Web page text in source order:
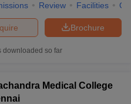
Review Facilities
Brochure
so far
Medical College